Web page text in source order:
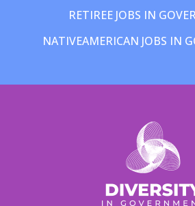
RETIREE JOBS IN
NATIVEAMERICAN JOBS IN